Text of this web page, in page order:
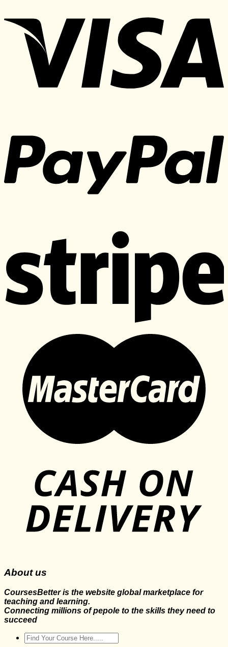
1.297 $.30 $.
About us
CoursesBetter is the website global marketplace for
teaching and learning.
Connecting millions of pepole to the skills they need to
succeed
Search